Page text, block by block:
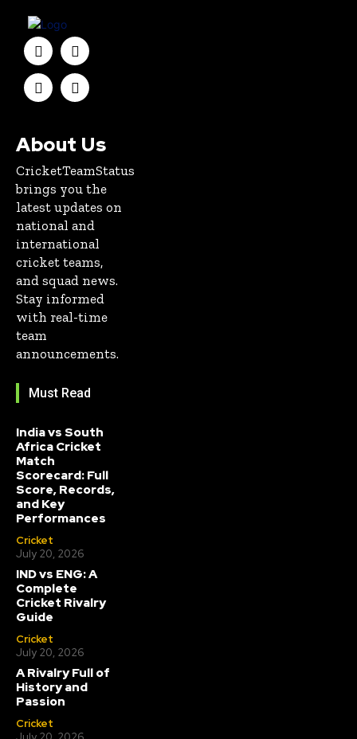
About Us
CricketTeamStatus
brings you the
latest updates on
national and
international
cricket teams,
and squad news.
Stay informed
with real-time
team
announcements.
Must Read
India vs South
Africa Cricket
Match
Scorecard: Full
Score, Records,
and Key
Performances
Cricket
July 20, 2026
IND vs ENG: A
Complete
Cricket Rivalry
Guide
Cricket
July 20, 2026
A Rivalry Full of
History and
Passion
Cricket